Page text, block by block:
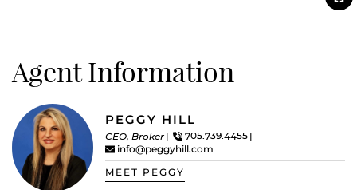
Agent Information
PEGGY HILL
CEO, Broker
705.739.4455
info@peggyhill.com
MEET PEGGY